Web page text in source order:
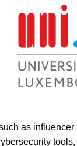
as